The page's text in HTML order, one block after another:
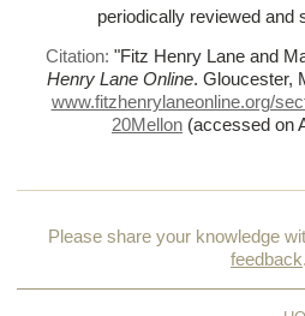
periodically reviewed and
Citation: "Fitz Henry Lane and
Henry Lane Online. Gloucester,
www.fitzhenrylaneonline.org/
20Mellon (accessed on
Please share your knowledge
feedback.